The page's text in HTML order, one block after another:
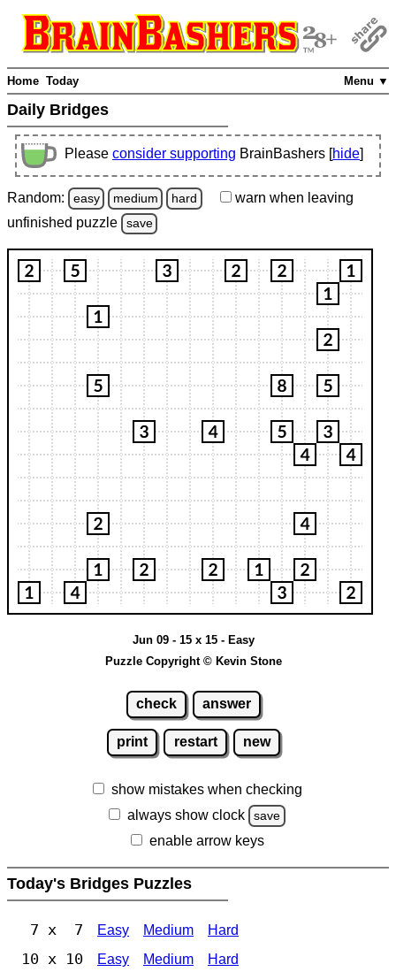
Menu ▼
Home Today
Daily Bridges
Please consider supporting BrainBashers [hide]
Random: easy medium hard warn when leaving
unfinished puzzle save
Jun 09 - 15 x 15 - Easy
Puzzle Copyright © Kevin Stone
check answer
print restart new
show mistakes when checking
always show clock
save
enable arrow keys
Today's Bridges Puzzles
7 x 7 Easy Medium Hard
10 x 10 Easy Medium Hard